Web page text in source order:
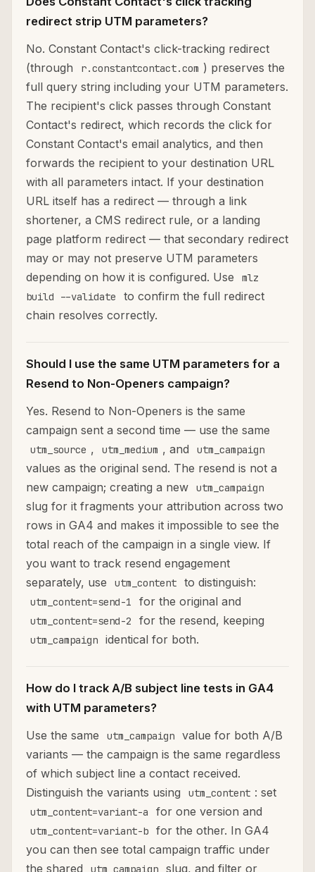
redirect strip UTM parameters?
No. Constant Contact's click-tracking redirect
(through
r.constantcontact.com ) preserves the
full query string including your UTM parameters.
The recipient's click passes through Constant
Contact's redirect, which records the click for
Constant Contact's email analytics, and then
forwards the recipient to your destination URL
with all parameters intact. If your destination
URL itself has a redirect — through a link
shortener, a CMS redirect rule, or a landing
page platform redirect — that secondary redirect
may or may not preserve UTM parameters
depending on how it is configured. Use
mlz
build --validate
to confirm the full redirect
chain resolves correctly.
Should I use the same UTM parameters for a
Resend to Non-Openers campaign?
Yes. Resend to Non-Openers is the same
campaign sent a second time — use the same
utm_source , utm_medium , and utm_campaign
values as the original send. The resend is not a
new campaign; creating a new
utm_campaign
slug for it fragments your attribution across two
rows in GA4 and makes it impossible to see the
total reach of the campaign in a single view. If
you want to track resend engagement
separately, use
utm_content to distinguish:
utm_content=send-1 for the original and
utm_content=send-2 for the resend, keeping
utm_campaign identical for both.
How do I track A/B subject line tests in GA4
with UTM parameters?
Use the same
utm_campaign
value for both A/B
variants — the campaign is the same regardless
of which subject line a contact received.
Distinguish the variants using
utm_content : set
utm_content=variant-a for one version and
utm_content=variant-b
for the other. In GA4
you can then see total campaign traffic under
the shared
utm_campaign slug, and filter or